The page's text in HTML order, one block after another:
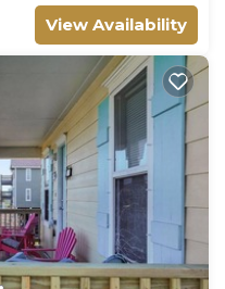
View Availability